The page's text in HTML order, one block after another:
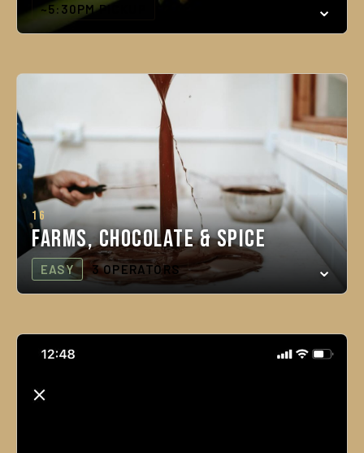
~5:30PM PICKUP
16
Farms, Chocolate & Spice
EASY 3 OPERATORS